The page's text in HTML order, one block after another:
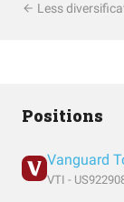
Less
Positions
VTI -